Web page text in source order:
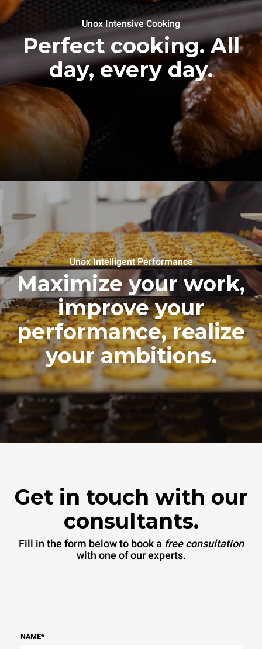
Unox Intensive Cooking
Perfect cooking. All
day, every day.
Unox Intelligent Performance
Maximize your work,
improve your
performance, realize
your ambitions.
Get in touch with our
consultants.
Fill in the form below to book a free consultation
with one of our experts.
NAME*